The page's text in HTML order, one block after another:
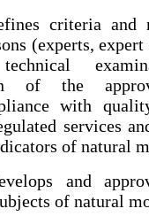
criteria and
(experts,
of the
with
services
of natural
and
of natural